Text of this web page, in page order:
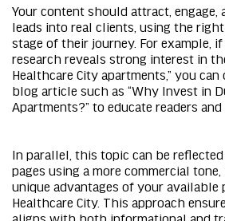
Your content should attract, engage,
leads into real clients, using the
stage of their journey. For example,
research reveals strong interest in
Healthcare City apartments,” you
blog article such as “Why Invest in
Apartments?” to educate readers
In parallel, this topic can be
pages using a more commercial
unique advantages of your available
Healthcare City. This approach
aligns with both informational and